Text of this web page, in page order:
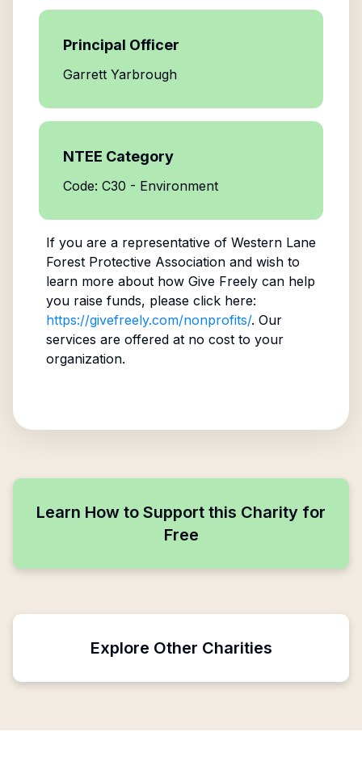
Principal Officer
Garrett Yarbrough
NTEE Category
Code: C30 - Environment
If you are a representative of Western Lane
Forest Protective Associationand wish to
learn more about how Give Freely can help
you raise funds, please click here:
https://givefreely.com/nonprofits/. Our
services are offered at no cost to your
organization.
Learn How to Support this Charity for
Free
Explore Other Charities